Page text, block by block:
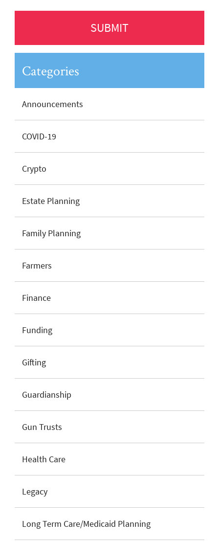
Categories
Announcements
COVID-19
Crypto
Estate Planning
Family Planning
Farmers
Finance
Funding
Gifting
Guardianship
Gun Trusts
Health Care
Legacy
Long Term Care/Medicaid Planning